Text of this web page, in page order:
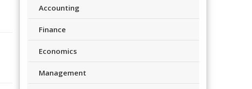
Accounting
Finance
Economics
Management